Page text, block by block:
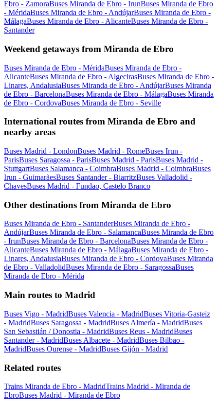
Ebro - ZamoraBuses Miranda de Ebro - IrunBuses Miranda de Ebro
- MéridaBuses Miranda de Ebro - AndújarBuses Miranda de Ebro -
MálagaBuses Miranda de Ebro - AlicanteBuses Miranda de Ebro -
Santander
Weekend getaways from Miranda de Ebro
Buses Miranda de Ebro - MéridaBuses Miranda de Ebro -
AlicanteBuses Miranda de Ebro - AlgecirasBuses Miranda de Ebro -
Linares, AndalusiaBuses Miranda de Ebro - AndújarBuses Miranda
de Ebro - BarcelonaBuses Miranda de Ebro - MálagaBuses Miranda
de Ebro - CordovaBuses Miranda de Ebro - Seville
International routes from Miranda de Ebro and
nearby areas
Buses Madrid - LondonBuses Madrid - RomeBuses Irun -
ParisBuses Saragossa - ParisBuses Madrid - ParisBuses Madrid -
StuttgartBuses Salamanca - CoimbraBuses Madrid - CoimbraBuses
Irun - GuimarãesBuses Santander - BiarritzBuses Valladolid -
ChavesBuses Madrid - Fundao, Castelo Branco
Other destinations from Miranda de Ebro
Buses Miranda de Ebro - SantanderBuses Miranda de Ebro -
AndújarBuses Miranda de Ebro - SalamancaBuses Miranda de Ebro
- IrunBuses Miranda de Ebro - BarcelonaBuses Miranda de Ebro -
AlicanteBuses Miranda de Ebro - MálagaBuses Miranda de Ebro -
Linares, AndalusiaBuses Miranda de Ebro - CordovaBuses Miranda
de Ebro - ValladolidBuses Miranda de Ebro - SaragossaBuses
Miranda de Ebro - Mérida
Main routes to Madrid
Buses Vigo - MadridBuses Valencia - MadridBuses Vitoria-Gasteiz
- MadridBuses Saragossa - MadridBuses Almería - MadridBuses
San Sebastián / Donostia - MadridBuses Reus - MadridBuses
Santander - MadridBuses Albacete - MadridBuses Bilbao -
MadridBuses Ourense - MadridBuses Gijón - Madrid
Related routes
Trains Miranda de Ebro - MadridTrains Madrid - Miranda de
EbroBuses Madrid - Miranda de Ebro